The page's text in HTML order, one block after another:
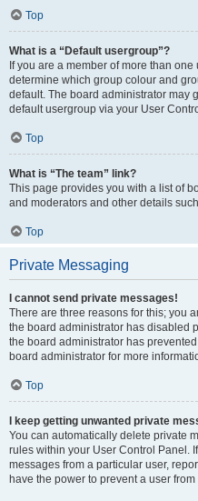
Top
What is a “Default usergroup”?
If you are a member of more than
determine which group colour and
default. The board administrator may
default usergroup via your User
Top
What is “The team” link?
This page provides you with a list of
and moderators and other details
Top
Private Messaging
I cannot send private messages!
There are three reasons for this; you
the board administrator has disabled
the board administrator has
board administrator for more
Top
I keep getting unwanted private
You can automatically delete private
rules within your User Control Panel.
messages from a particular user,
have the power to prevent a user